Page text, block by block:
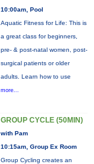
10:00am, Pool
Aquatic Fitness for Life: This is
a great class for beginners,
pre- & post-natal women, post-
surgical patients or older
adults. Learn how to use
more...
GROUP CYCLE (50MIN)
with Pam
10:15am, Group Ex Room
Group Cycling creates an